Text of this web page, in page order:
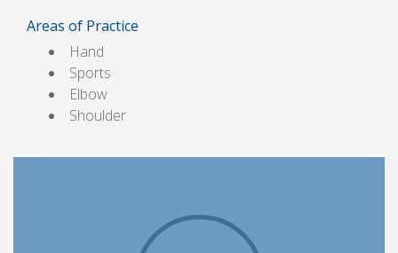
Areas of Practice
Hand
Sports
Elbow
Shoulder